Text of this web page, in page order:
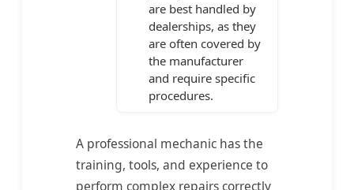
are best handled by
dealerships, as they
are often covered by
the manufacturer
and require specific
procedures.
A professional mechanic has the
training, tools, and experience to
perform complex repairs correctly